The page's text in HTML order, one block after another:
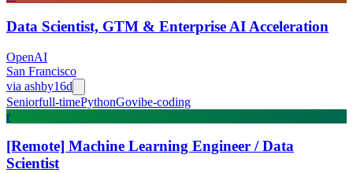
Data Scientist, GTM & Enterprise AI Acceleration
OpenAI
San Francisco
via ashby16d
Seniorfull-timePythonGovibe-coding
r
[Remote] Machine Learning Engineer / Data
Scientist